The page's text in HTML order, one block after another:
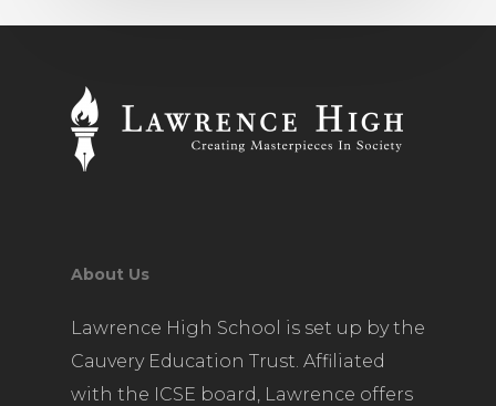
About Us
Lawrence High School is set up by the
Cauvery Education Trust. Affiliated
with the ICSE board, Lawrence offers